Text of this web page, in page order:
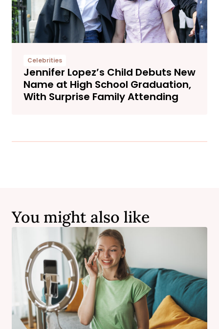
Celebrities
Jennifer Lopez’s Child Debuts New
Name at High School Graduation,
With Surprise Family Attending
You might also like